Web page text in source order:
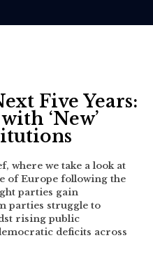
Five Years:
‘New’
where we take a look at
of Europe following the
parties gain
parties struggle to
rising public
deficits across